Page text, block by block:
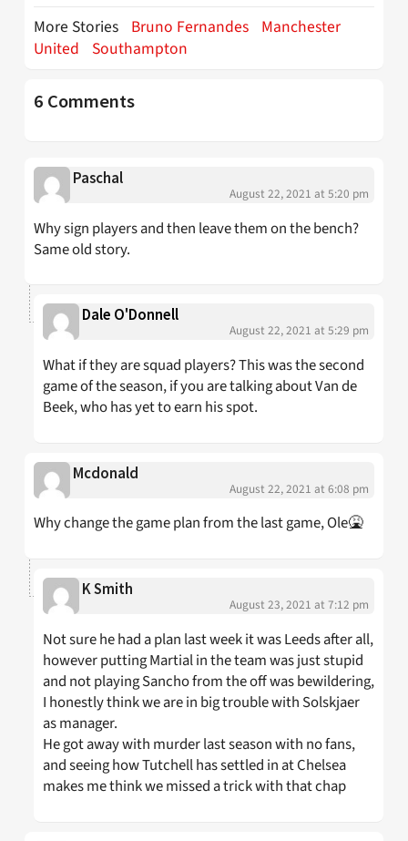
More Stories Bruno Fernandes Manchester
United
Southampton
6 Comments
Paschal
August 22, 2021 at 5:20 pm
Why sign players and then leave them on the bench?
Same old story.
Dale O'Donnell
August 22, 2021 at 5:29 pm
What if they are squad players? This was the second
game of the season, if you are talking about Van de
Beek, who has yet to earn his spot.
Mcdonald
August 22, 2021 at 6:08 pm
Why change the game plan from the last game, Ole🤮
K Smith
August 23, 2021 at 7:12 pm
Not sure he had a plan last week it was Leeds after all,
however putting Martial in the team was just stupid
and not playing Sancho from the off was bewildering,
I honestly think we are in big trouble with Solskjaer
as manager.
He got away with murder last season with no fans,
and seeing how Tutchell has settled in at Chelsea
makes me think we missed a trick with that chap